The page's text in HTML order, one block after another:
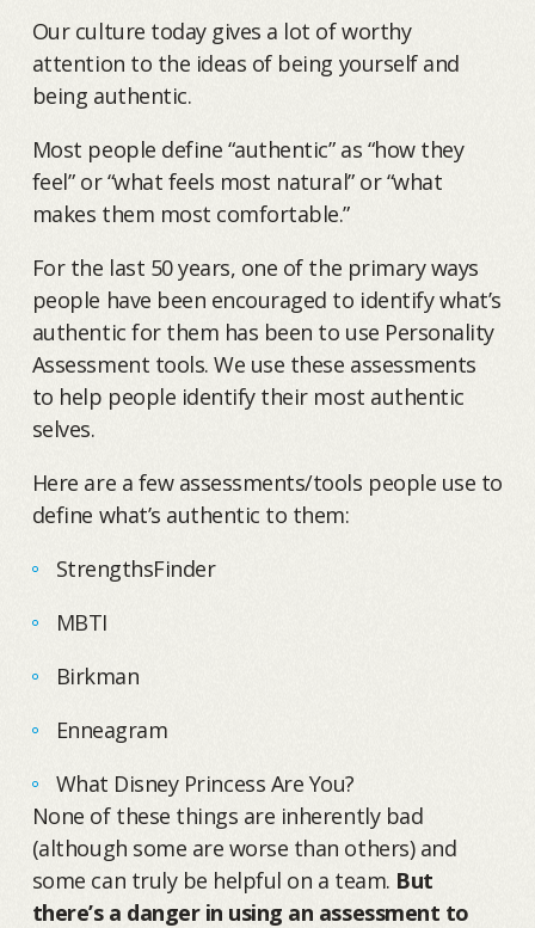
Our culture today gives a lot of worthy
attention to the ideas of being yourself and
being authentic.
Most people define “authentic” as “how they
feel” or “what feels most natural” or “what
makes them most comfortable.”
For the last 50 years, one of the primary ways
people have been encouraged to identify what’s
authentic for them has been to use Personality
Assessment tools. We use these assessments
to help people identify their most authentic
selves.
Here are a few assessments/tools people use to
define what’s authentic to them:
StrengthsFinder
MBTI
Birkman
Enneagram
What Disney Princess Are You?
None of these things are inherently bad
(although some are worse than others) and
some can truly be helpful on a team. But
there’s a danger in using an assessment to